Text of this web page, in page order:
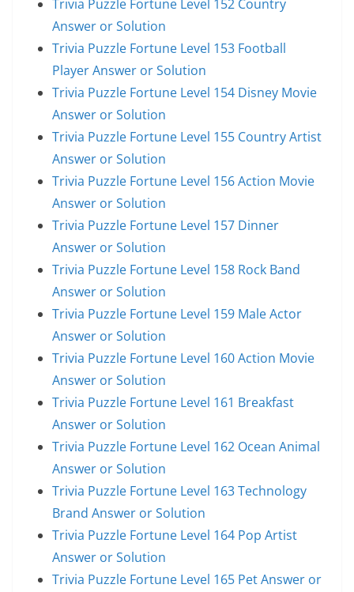
Trivia Puzzle Fortune Level 152 Country
Answer or Solution
Trivia Puzzle Fortune Level 153 Football
Player Answer or Solution
Trivia Puzzle Fortune Level 154 Disney Movie
Answer or Solution
Trivia Puzzle Fortune Level 155 Country Artist
Answer or Solution
Trivia Puzzle Fortune Level 156 Action Movie
Answer or Solution
Trivia Puzzle Fortune Level 157 Dinner
Answer or Solution
Trivia Puzzle Fortune Level 158 Rock Band
Answer or Solution
Trivia Puzzle Fortune Level 159 Male Actor
Answer or Solution
Trivia Puzzle Fortune Level 160 Action Movie
Answer or Solution
Trivia Puzzle Fortune Level 161 Breakfast
Answer or Solution
Trivia Puzzle Fortune Level 162 Ocean Animal
Answer or Solution
Trivia Puzzle Fortune Level 163 Technology
Brand Answer or Solution
Trivia Puzzle Fortune Level 164 Pop Artist
Answer or Solution
Trivia Puzzle Fortune Level 165 Pet Answer or